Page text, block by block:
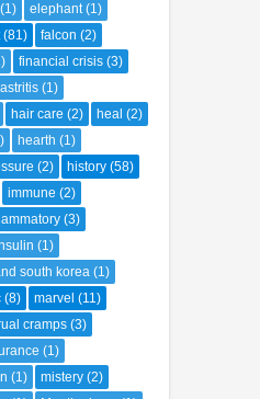
(1) elephant (1)
(81) falcon (2)
financial crisis (3)
(1)
hair care (2) heal (2)
hearth (1)
(2) history (58)
immune (2)
(3)
(1)
south korea (1)
(8) marvel (11)
cramps (3)
(1)
(1) mistery (2)